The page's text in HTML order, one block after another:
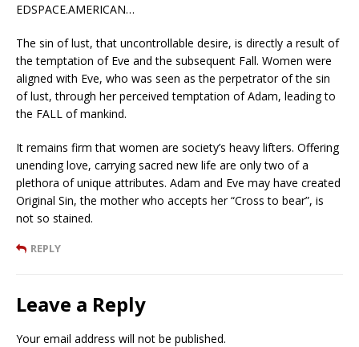
EDSPACE.AMERICAN…
The sin of lust, that uncontrollable desire, is directly a result of
the temptation of Eve and the subsequent Fall. Women were
aligned with Eve, who was seen as the perpetrator of the sin
of lust, through her perceived temptation of Adam, leading to
the FALL of mankind.
It remains firm that women are society’s heavy lifters. Offering
unending love, carrying sacred new life are only two of a
plethora of unique attributes. Adam and Eve may have created
Original Sin, the mother who accepts her “Cross to bear”, is
not so stained.
REPLY
Leave a Reply
Your email address will not be published.